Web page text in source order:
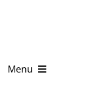
Menu